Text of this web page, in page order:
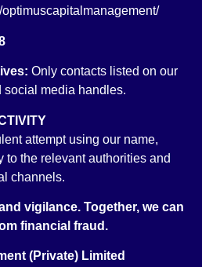
Traded Funds (ETFs)
Regulations of PSX
By SECP
Only contacts listed on our
media handles.
attempt using our name,
to the relevant authorities and
channels.
vigilance. Together, we can
financial fraud.
(Private) Limited